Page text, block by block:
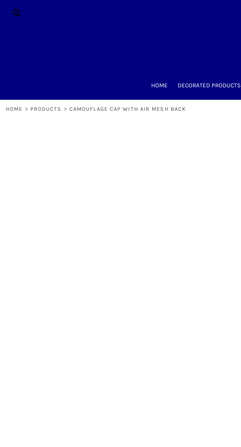
HOME DECORATED PRODUCTS
HOME > PRODUCTS > CAMOUFLAGE CAP WITH AIR MESH BACK
HOME
QUICK QUOTE